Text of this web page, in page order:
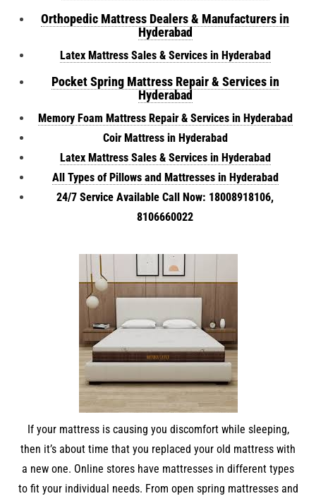
Orthopedic Mattress Dealers & Manufacturers in
Hyderabad
Latex Mattress Sales & Services in Hyderabad
Pocket Spring Mattress Repair & Services in
Hyderabad
Memory Foam Mattress Repair & Services in Hyderabad
Coir Mattress in Hyderabad
Latex Mattress Sales & Services in Hyderabad
All Types of Pillows and Mattresses in Hyderabad
24/7 Service Available Call Now: 18008918106,
8106660022
If your mattress is causing you discomfort while sleeping,
then it’s about time that you replaced your old mattress with
a new one. Online stores have mattresses in different types
to fit your individual needs. From open spring mattresses and